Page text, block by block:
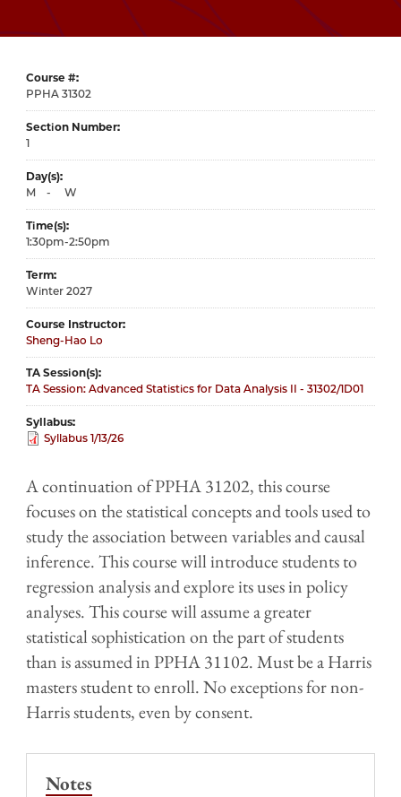
Course #
31302
Section Number
1
Day(s)
M
- W
Time(s)
1:30pm-2:50pm
Term
Winter 2027
Course Instructor
Sheng-Hao Lo
TA Session(s)
TA Session: Advanced Statistics for Data Analysis II - 31302/1D01
Syllabus
Syllabus 1/13/26
A continuation of PPHA 31202, this course
focuses on the statistical concepts and tools used to
study the association between variables and causal
inference. This course will introduce students to
regression analysis and explore its uses in policy
analyses. This course will assume a greater
statistical sophistication on the part of students
than is assumed in PPHA 31102. Must be a Harris
masters student to enroll. No exceptions for non-
Harris students, even by consent.
Notes